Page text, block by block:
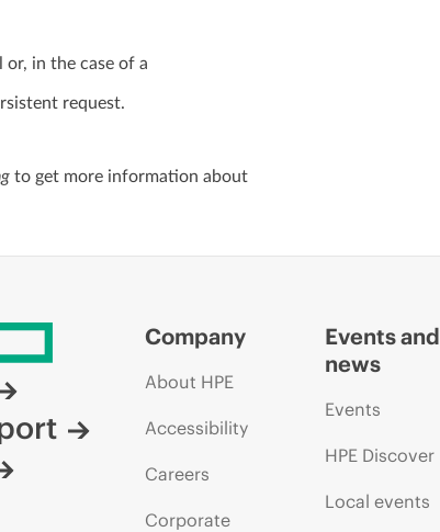
in the case of a
request.
to get more information about
Company
About HPE
Accessibility
Careers
Corporate
Events and
news
Events
HPE Discover
Local events